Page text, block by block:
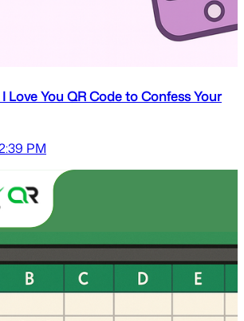
Love You QR Code to Confess Your
PM